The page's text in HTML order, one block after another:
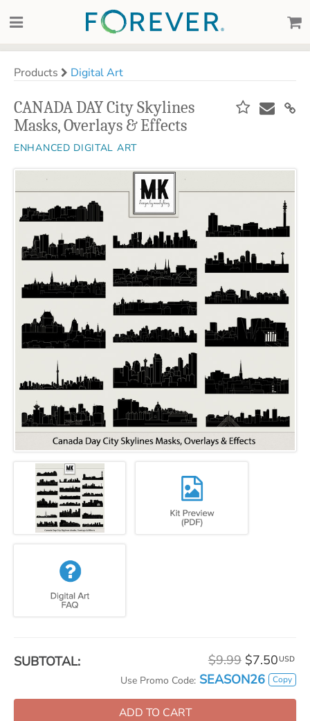
Products Digital Art
CANADA DAY City Skylines
Masks, Overlays & Effects
ENHANCED DIGITAL ART
SUBTOTAL: $9.99 $7.50 USD
Use Promo Code: SEASON26 Copy
ADD TO CART